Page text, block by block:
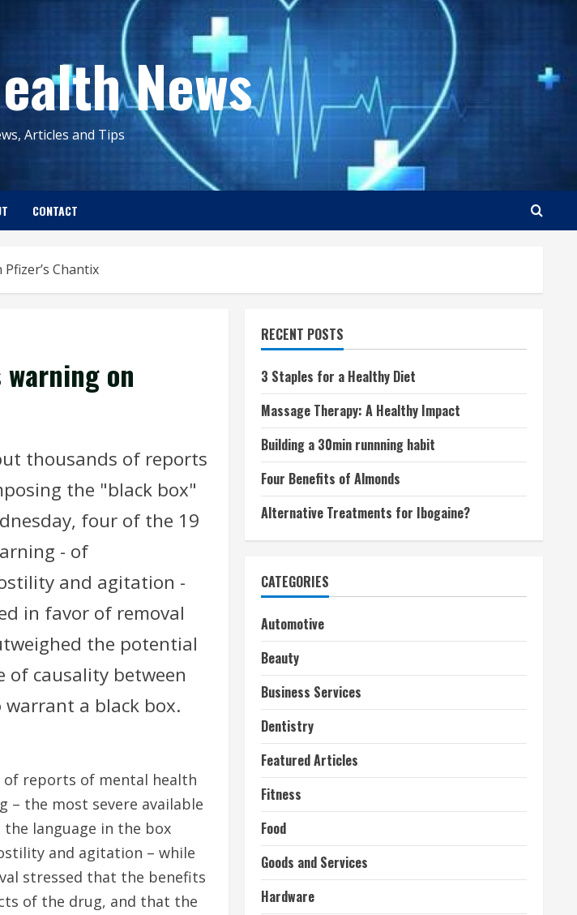
News
Articles and Tips
CONTACT
Chantix
on
thousands of reports
the "black box"
four of the 19
- of
and agitation -
in favor of removal
the potential
of causality between
a black box.
of reports of mental health
– the most severe available
language in the box
and agitation – while
stressed that the benefits
of the drug, and that the
RECENT POSTS
3 Staples for a Healthy Diet
Massage Therapy: A Healthy Impact
Building a 30min runnning habit
Four Benefits of Almonds
Alternative Treatments for Ibogaine?
CATEGORIES
Automotive
Beauty
Business Services
Dentistry
Featured Articles
Fitness
Food
Goods and Services
Hardware